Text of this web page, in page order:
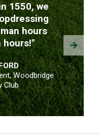
1550, we
hours
hours!"
Woodbridge
Club
Next